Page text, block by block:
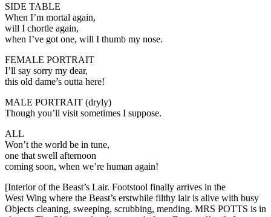
SIDE TABLE
When I’m mortal again,
will I chortle again,
when I’ve got one, will I thumb my nose.
FEMALE PORTRAIT
I’ll say sorry my dear,
this old dame’s outta here!
MALE PORTRAIT (dryly)
Though you’ll visit sometimes I suppose.
ALL
Won’t the world be in tune,
one that swell afternoon
coming soon, when we’re human again!
[Interior of the Beast’s Lair. Footstool finally arrives in the
West Wing where the Beast’s erstwhile filthy lair is alive with busy
Objects cleaning, sweeping, scrubbing, mending. MRS POTTS is in